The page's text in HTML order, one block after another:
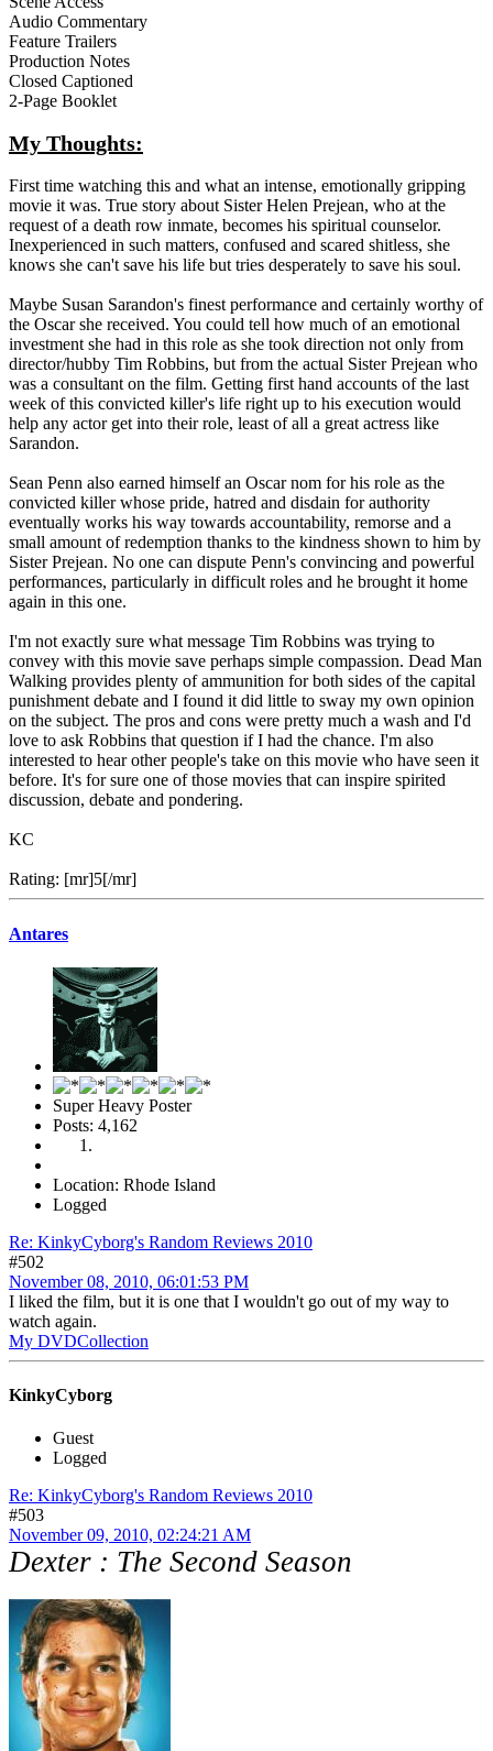
Audio Commentary
Feature Trailers
Production Notes
Closed Captioned
2-Page Booklet
My Thoughts:
First time watching this and what an intense, emotionally gripping
movie it was. True story about Sister Helen Prejean, who at the
request of a death row inmate, becomes his spiritual counselor.
Inexperienced in such matters, confused and scared shitless, she
knows she can't save his life but tries desperately to save his soul.
Maybe Susan Sarandon's finest performance and certainly worthy of
the Oscar she received. You could tell how much of an emotional
investment she had in this role as she took direction not only from
director/hubby Tim Robbins, but from the actual Sister Prejean who
was a consultant on the film. Getting first hand accounts of the last
week of this convicted killer's life right up to his execution would
help any actor get into their role, least of all a great actress like
Sarandon.
Sean Penn also earned himself an Oscar nom for his role as the
convicted killer whose pride, hatred and disdain for authority
eventually works his way towards accountability, remorse and a
small amount of redemption thanks to the kindness shown to him by
Sister Prejean. No one can dispute Penn's convincing and powerful
performances, particularly in difficult roles and he brought it home
again in this one.
I'm not exactly sure what message Tim Robbins was trying to
convey with this movie save perhaps simple compassion. Dead Man
Walking provides plenty of ammunition for both sides of the capital
punishment debate and I found it did little to sway my own opinion
on the subject. The pros and cons were pretty much a wash and I'd
love to ask Robbins that question if I had the chance. I'm also
interested to hear other people's take on this movie who have seen it
before. It's for sure one of those movies that can inspire spirited
discussion, debate and pondering.
KC
Rating: [mr]5[/mr]
Antares
Super Heavy Poster
Posts: 4,162
Location: Rhode Island
Logged
Re: KinkyCyborg's Random Reviews 2010
#502
November 08, 2010, 06:01:53 PM
I liked the film, but it is one that I wouldn't go out of my way to
watch again.
My DVDCollection
KinkyCyborg
Guest
Logged
Re: KinkyCyborg's Random Reviews 2010
#503
November 09, 2010, 02:24:21 AM
Dexter : The Second Season